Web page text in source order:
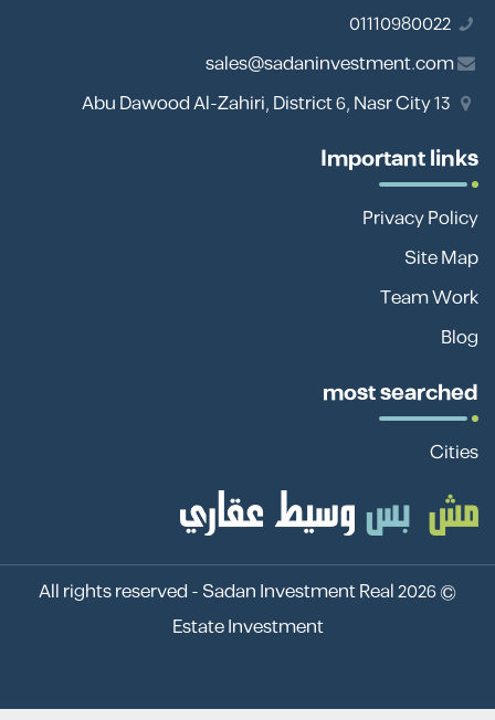
01110980022
sales@sadaninvestment.com
Important links
Privacy Policy
Site Map
Team Work
Blog
most searched
Cities
© 2026 All rights reserved -
Sadan Investment Real
Estate Investment